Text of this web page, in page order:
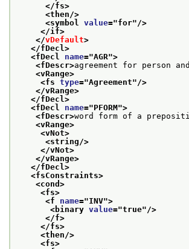
</fs>
<then/>
<symbol value="for"/>
</if>
</vDefault>
</fDecl>
<fDecl name="AGR">
<fDescr>agreement for person
<vRange>
<fs type="Agreement"/>
</vRange>
</fDecl>
<fDecl name="PFORM">
<fDescr>word form of a
<vRange>
<vNot>
<string/>
</vNot>
</vRange>
</fDecl>
<fsConstraints>
<cond>
<fs>
<f name="INV">
<binary value="true"/>
</f>
</fs>
<then/>
<fs>